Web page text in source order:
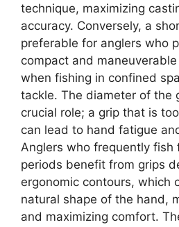
technique, maximizing
accuracy. Conversely, a
preferable for anglers who
compact and
when fishing in confined
tackle. The diameter of the
crucial role; a grip that is
can lead to hand fatigue
Anglers who frequently fish
periods benefit from grips
ergonomic contours, which
natural shape of the hand,
and maximizing comfort.